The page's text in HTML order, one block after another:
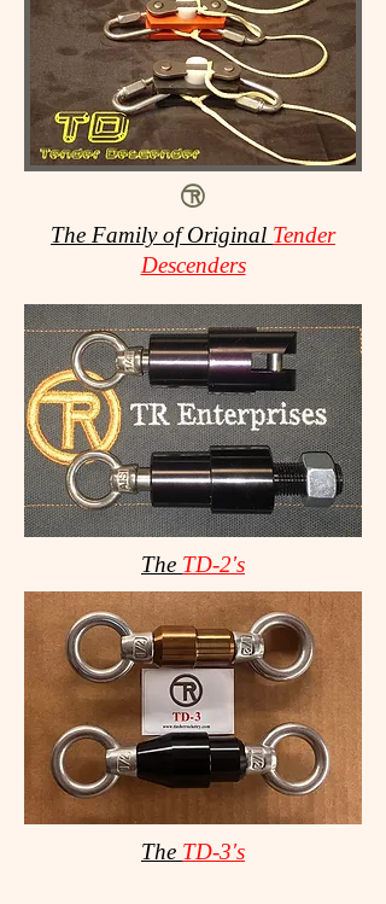
The Family of Original Tender
Descenders
The TD-2's
The TD-3's